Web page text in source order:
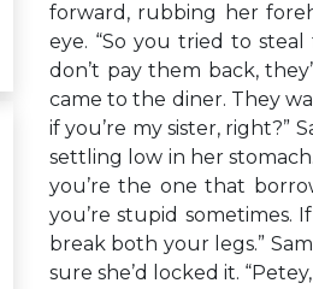
forward, rubbing her
eye. “So you tried to
don’t pay them back,
came to the diner. They
if you’re my sister, right?”
settling low in her
you’re the one that
you’re stupid sometimes.
break both your legs.”
sure she’d locked it.